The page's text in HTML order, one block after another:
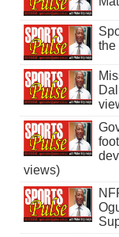
the
views)